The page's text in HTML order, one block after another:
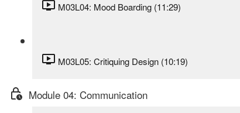
M03L04: Mood Boarding (11:29)
M03L05: Critiquing Design (10:19)
Module 04: Communication